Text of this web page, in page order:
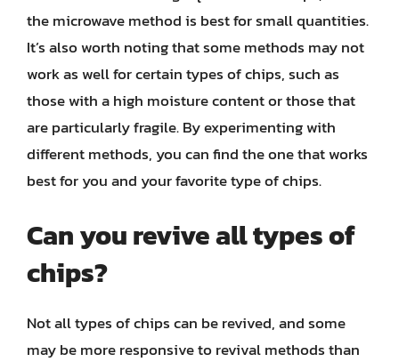
the microwave method is best for small quantities.
It’s also worth noting that some methods may not
work as well for certain types of chips, such as
those with a high moisture content or those that
are particularly fragile. By experimenting with
different methods, you can find the one that works
best for you and your favorite type of chips.
Can you revive all types of
chips?
Not all types of chips can be revived, and some
may be more responsive to revival methods than